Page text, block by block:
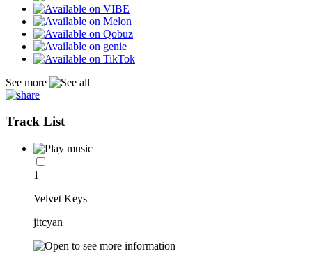
See more
Track List
1
Velvet Keys
jitcyan